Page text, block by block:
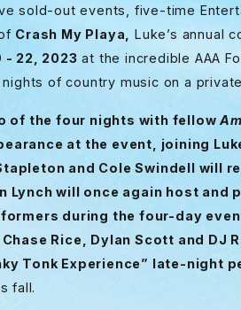
sold-out events, five-time
Crash My Playa,
Luke’s annual
- 22, 2023 at the incredible AAA
of country music on a
of the four nights with fellow
at the event, joining
and Cole Swindell will
Lynch will once again host and
during the four-day
Rice, Dylan Scott and DJ
Tonk Experience” late-night
fall.